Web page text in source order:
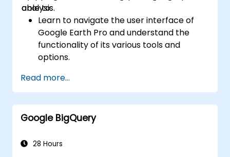
analysis.
able to:
Learn to navigate the user interface of
Google Earth Pro and understand the
functionality of its various tools and
options.
Google Earth Pro, including the use of
search functions, coordinates, and various
view modes.
Create, edit, and utilize placemarks,
geographical locations.
Read more...
Google BigQuery
28 Hours